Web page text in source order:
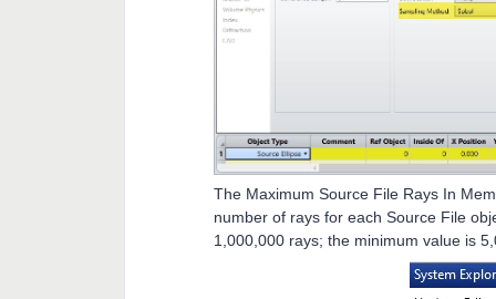
The Maximum Source File Rays In
number of rays for each Source File
1,000,000 rays; the minimum value is